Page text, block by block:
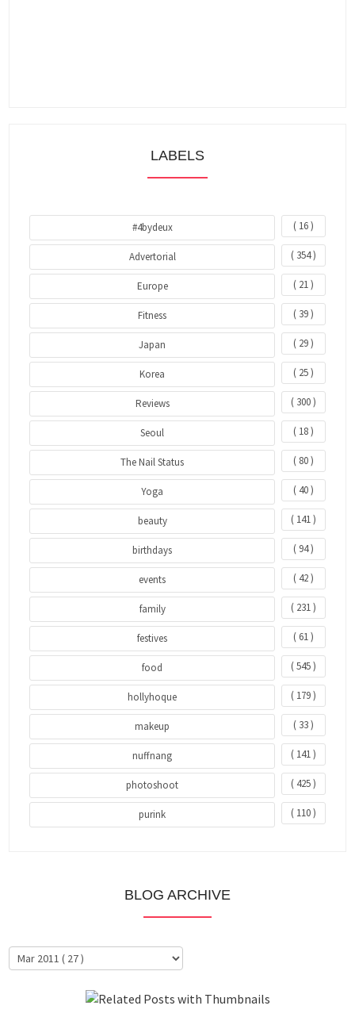
LABELS
#4bydeux ( 16 )
Advertorial ( 354 )
Europe ( 21 )
Fitness ( 39 )
Japan ( 29 )
Korea ( 25 )
Reviews ( 300 )
Seoul ( 18 )
The Nail Status ( 80 )
Yoga ( 40 )
beauty ( 141 )
birthdays ( 94 )
events ( 42 )
family ( 231 )
festives ( 61 )
food ( 545 )
hollyhoque ( 179 )
makeup ( 33 )
nuffnang ( 141 )
photoshoot ( 425 )
purink ( 110 )
BLOG ARCHIVE